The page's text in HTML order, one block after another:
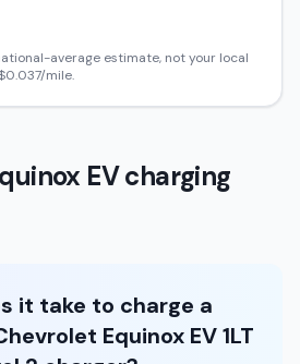
average estimate, not your local
0.037/mile.
EVcharging
it take to charge a
Equinox EV 1LT